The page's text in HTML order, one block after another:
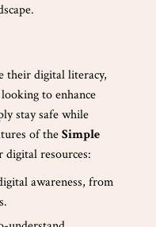
their digital literacy,
to enhance
stay safe while
of theSimple
resources:
awareness, from